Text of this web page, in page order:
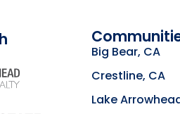
Click to learn more
Big Bear, CA
Crestline, CA
Lake